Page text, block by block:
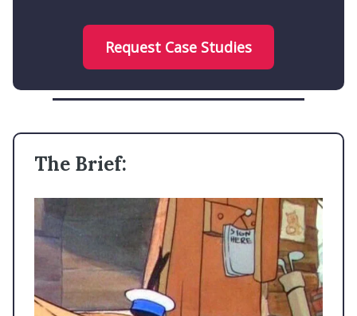
Request Case Studies
The Brief: